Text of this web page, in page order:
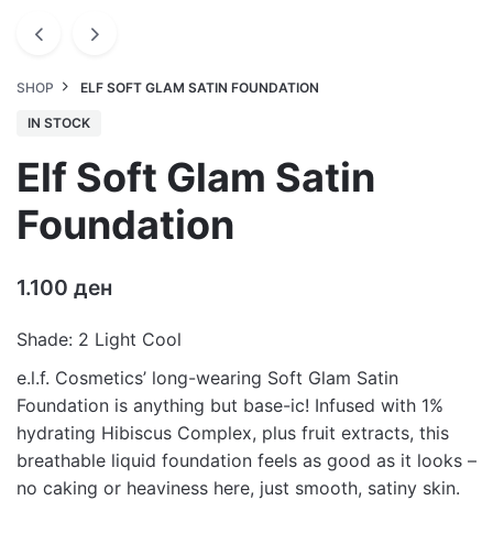
SHOP ELF SOFT GLAM SATIN FOUNDATION
IN STOCK
Elf Soft Glam Satin
Foundation
1.100 ден
Shade: 2 Light Cool
e.l.f. Cosmetics’ long-wearing Soft Glam Satin
Foundation is anything but base-ic! Infused with 1%
hydrating Hibiscus Complex, plus fruit extracts, this
breathable liquid foundation feels as good as it looks –
no caking or heaviness here, just smooth, satiny skin.